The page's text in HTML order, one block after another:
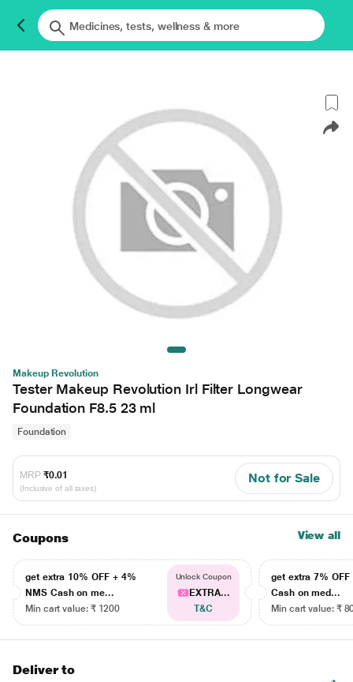
Makeup Revolution
Tester Makeup Revolution Irl Filter Longwear
Foundation F8.5 23 ml
Foundation
MRP ₹0.01
(Inclusive of all taxes)
Not for Sale
Coupons View all
get extra 10% OFF + 4%
NMS Cash on me...
Min cart value: ₹ 1200
Unlock Coupon
EXTRA...
T&C
get extra 7% OFF
Cash on med...
Min cart value: ₹
Deliver to